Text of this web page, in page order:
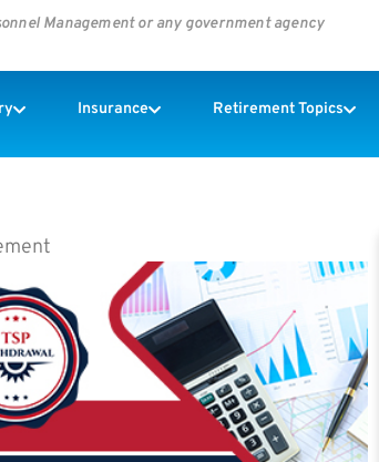
Management or any government agency
Insurance Retirement Topics